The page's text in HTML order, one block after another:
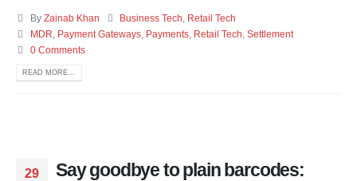
By Zainab Khan Business Tech
Retail Tech
MDR
Payment Gateways, Payments, Retail Tech Settlement
0 Comments
READ MORE...
29
Say goodbye to plain barcodes: